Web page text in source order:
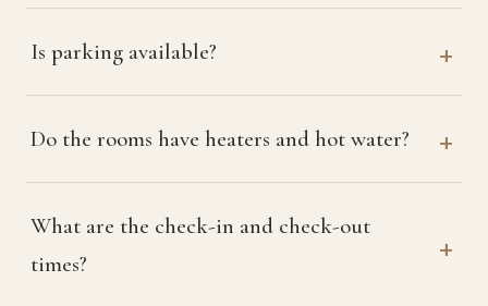
Is parking available?
Do the rooms have heaters and hot water?
What are the check-in and check-out
times?